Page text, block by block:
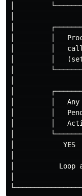
│
│
│
│         │
│         │
│         │
│
│
│
│         │
│         │
│         │
│
│
│
│           Loop